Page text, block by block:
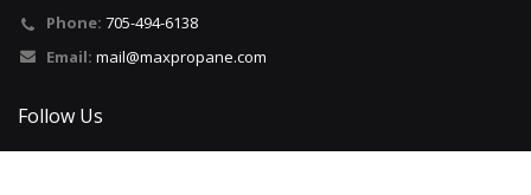
Phone: 705-494-6138
Email: mail@maxpropane.com
Follow Us